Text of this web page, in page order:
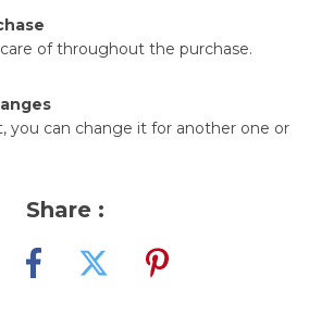
of throughout the purchase.
you can change it for another one or
Share :